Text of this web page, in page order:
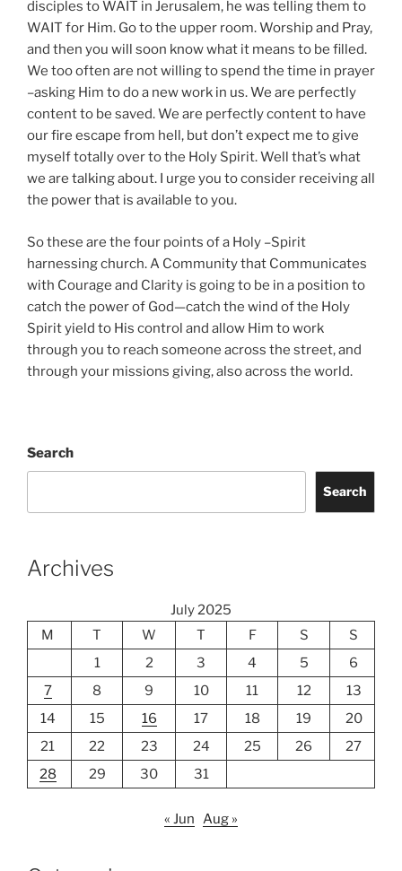
disciples to WAIT in Jerusalem, he was telling them to
WAIT for Him. Go to the upper room. Worship and Pray,
and then you will soon know what it means to be filled.
We too often are not willing to spend the time in prayer
–asking Him to do a new work in us. We are perfectly
content to be saved. We are perfectly content to have
our fire escape from hell, but don’t expect me to give
myself totally over to the Holy Spirit. Well that’s what
we are talking about. I urge you to consider receiving all
the power that is available to you.
So these are the four points of a Holy –Spirit
harnessing church. A Community that Communicates
with Courage and Clarity is going to be in a position to
catch the power of God—catch the wind of the Holy
Spirit yield to His control and allow Him to work
through you to reach someone across the street, and
through your missions giving, also across the world.
Search
Search
Archives
July 2025
M
T W T F S
S
1
2 3 4 5
6
7
8 9 10 11 12
13
14
15 16 17 18 19
20
21
22 23 24 25 26
27
28
29 30 31
« Jun Aug »